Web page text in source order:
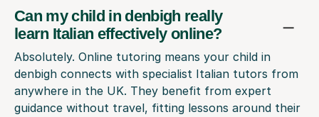
Can my child in denbigh really
learn Italian effectively online?
Absolutely. Online tutoring means your child in
denbigh connects with specialist Italian tutors from
anywhere in the UK. They benefit from expert
guidance without travel, fitting lessons around their